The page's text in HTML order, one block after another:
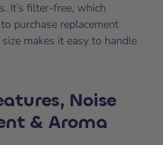
It’s filter-free, which
purchase replacement
makes it easy to handle
Noise
& Aroma